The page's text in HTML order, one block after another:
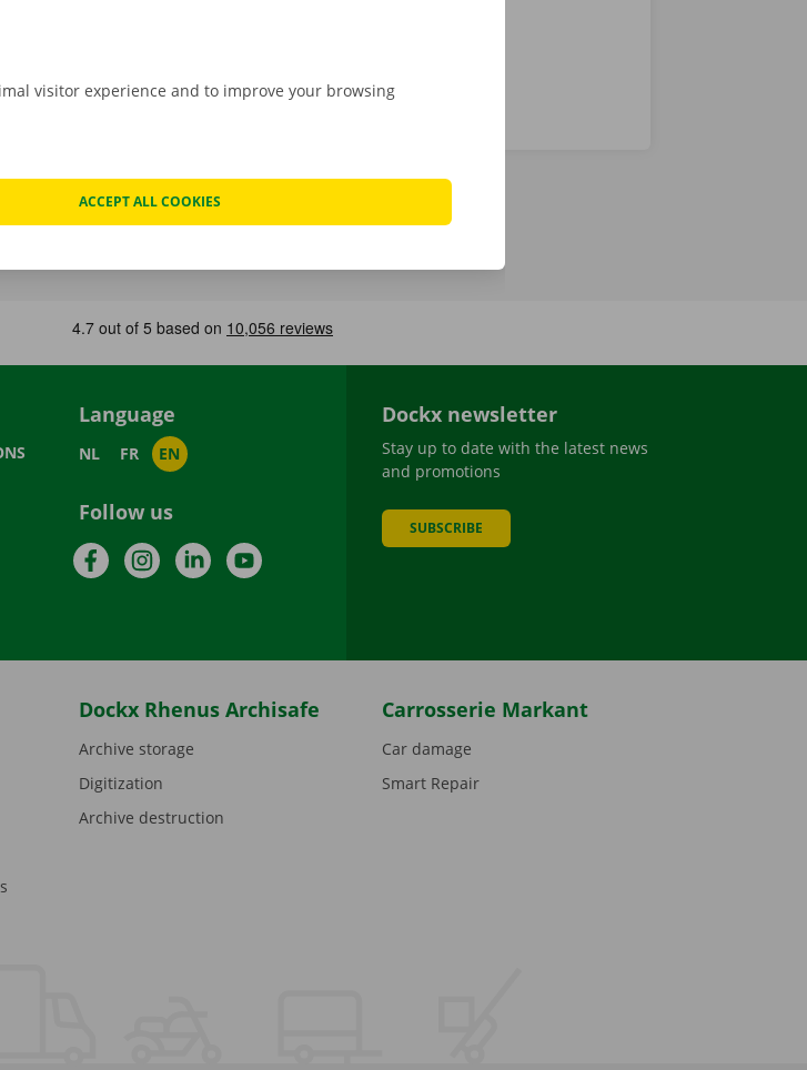
Language
NL FR EN
Follow us
FacebookInstagramLinkedInYouTube
Dockx newsletter
Stay up to date with the latest news
and promotions
SUBSCRIBE
Dockx Rhenus Archisafe
Archive storage
Digitization
Archive destruction
Carrosserie Markant
Car damage
Smart Repair
visitor experience and to improve your browsing
ACCEPT ALL COOKIES